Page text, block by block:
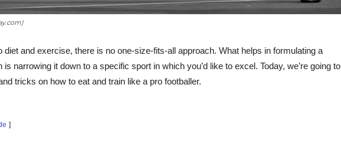
diet and exercise, there is no one-size-fits-all approach. What helps in formulating a
is narrowing it down to a specific sport in which you’d like to excel. Today, we’re going to
tricks on how to eat and train like a pro footballer.